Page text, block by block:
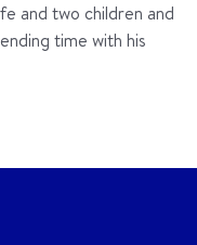
and two children and
time with his